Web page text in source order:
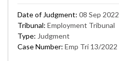
Date of Judgment: 08 Sep 2022
Tribunal: Employment Tribunal
Type: Judgment
Case Number: Emp Tri 13/2022